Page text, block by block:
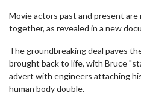
Movie actors past and present
together, as revealed in a new
The groundbreaking deal paves
brought back to life, with Bruce
advert with engineers attaching
human body double.